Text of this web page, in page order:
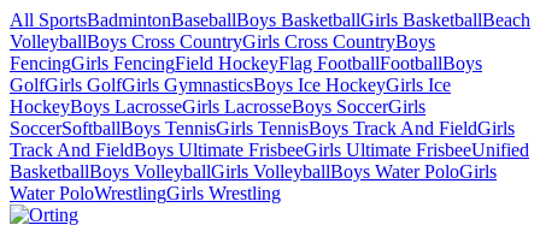
All SportsBadmintonBaseballBoys BasketballGirls BasketballBeach
VolleyballBoys Cross CountryGirls Cross CountryBoys
FencingGirls FencingField HockeyFlag FootballFootballBoys
GolfGirls GolfGirls GymnasticsBoys Ice HockeyGirls Ice
HockeyBoys LacrosseGirls LacrosseBoys SoccerGirls
SoccerSoftballBoys TennisGirls TennisBoys Track And FieldGirls
Track And FieldBoys Ultimate FrisbeeGirls Ultimate FrisbeeUnified
BasketballBoys VolleyballGirls VolleyballBoys Water PoloGirls
Water PoloWrestlingGirls Wrestling